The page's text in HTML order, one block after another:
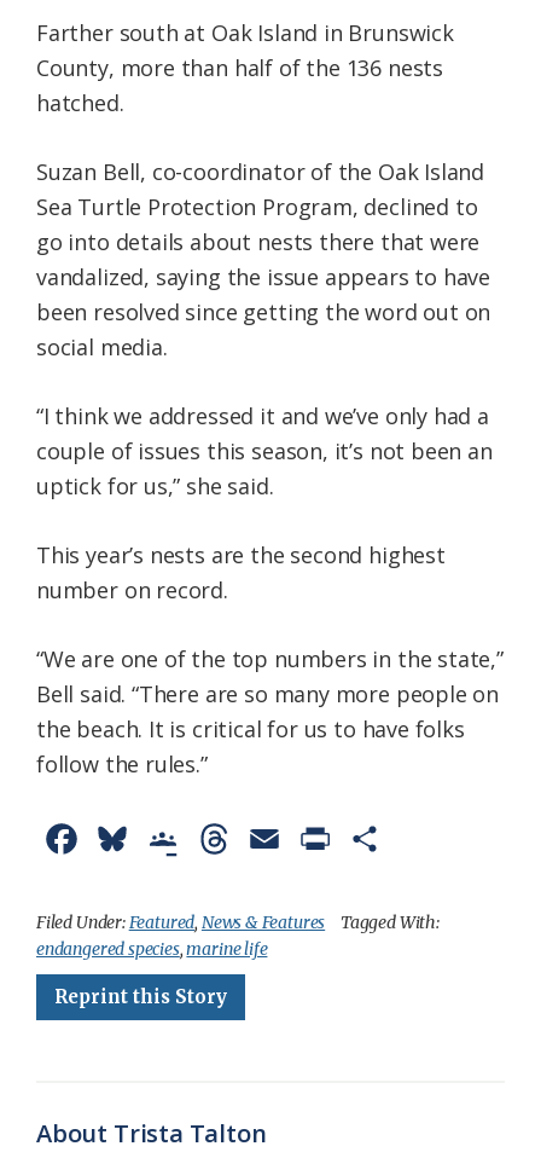
Farther south at Oak Island in Brunswick
County, more than half of the 136 nests
hatched.
Suzan Bell, co-coordinator of the Oak Island
Sea Turtle Protection Program, declined to
go into details about nests there that were
vandalized, saying the issue appears to have
been resolved since getting the word out on
social media.
“I think we addressed it and we’ve only had a
couple of issues this season, it’s not been an
uptick for us,” she said.
This year’s nests are the second highest
number on record.
“We are one of the top numbers in the state,”
Bell said. “There are so many more people on
the beach. It is critical for us to have folks
follow the rules.”
c
e
b
k
u
e
s
o
g
l
r
e
a
a
Filed Under:Featured, News & Features
Tagged With:
endangered species,marine life
Reprint this Story
About Trista Talton